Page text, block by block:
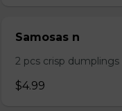
Samosas n
2 pcs crisp
$4.99